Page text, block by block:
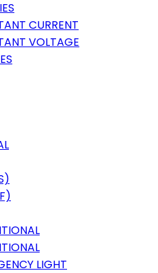
CURRENT
VOLTAGE
LIGHT